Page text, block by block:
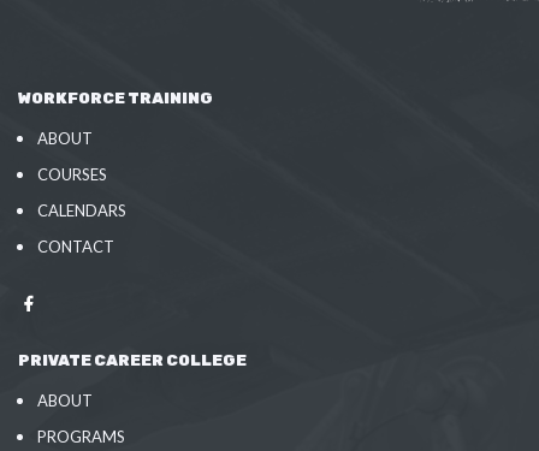
WORKFORCE TRAINING
ABOUT
COURSES
CALENDARS
CONTACT
PRIVATE CAREER COLLEGE
ABOUT
PROGRAMS